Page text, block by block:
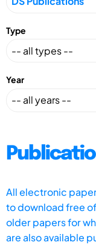
Type
Year
All electronic
to download free
older papers for
are also available